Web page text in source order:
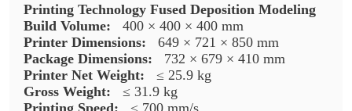
Printing Technology Fused Deposition Modeling
Build Volume:
400 × 400 × 400 mm
Printer Dimensions: 649 × 721 × 850 mm
Package Dimensions: 732 × 679 × 410 mm
Printer Net Weight: ≤ 25.9 kg
Gross Weight: ≤ 31.9 kg
Printing Speed: ≤ 700 mm/s